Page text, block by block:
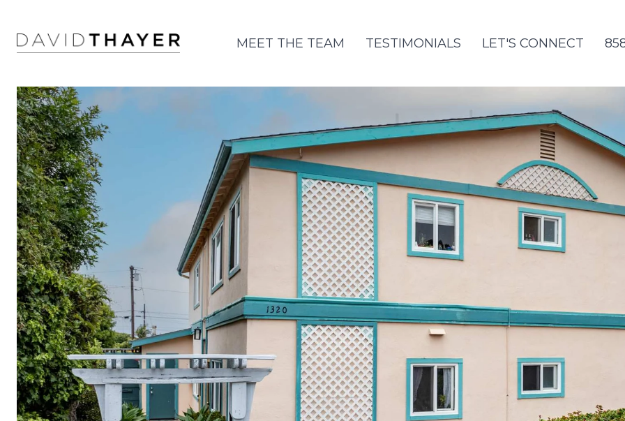
MEET THE TEAM TESTIMONIALS LET'S CONNECT